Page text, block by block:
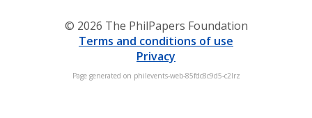
© 2026 The PhilPapers Foundation
Terms and conditions of use
Privacy
Page generated on philevents-web-85fdc8c9d5-c2lrz